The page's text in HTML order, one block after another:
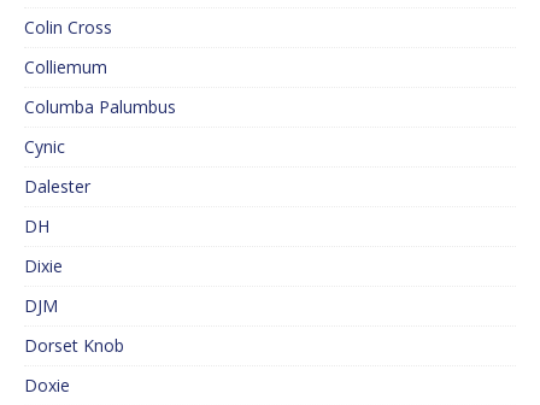
Colin Cross
Colliemum
Columba Palumbus
Cynic
Dalester
DH
Dixie
DJM
Dorset Knob
Doxie